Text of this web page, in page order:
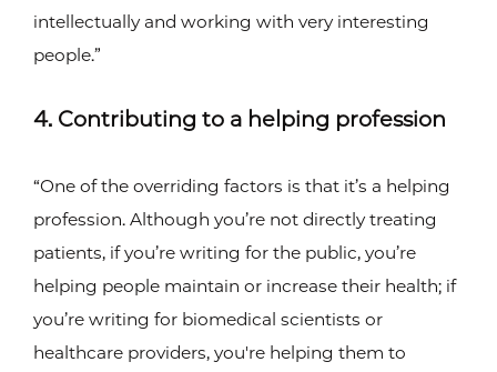
intellectually and working with very interesting
people.”
4. Contributing to a helping profession
“One of the overriding factors is that it’s a helping
profession. Although you’re not directly treating
patients, if you’re writing for the public, you’re
helping people maintain or increase their health; if
you’re writing for biomedical scientists or
healthcare providers, you're helping them to